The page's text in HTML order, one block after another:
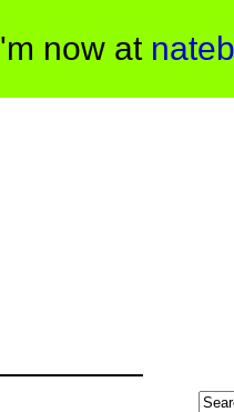
now at